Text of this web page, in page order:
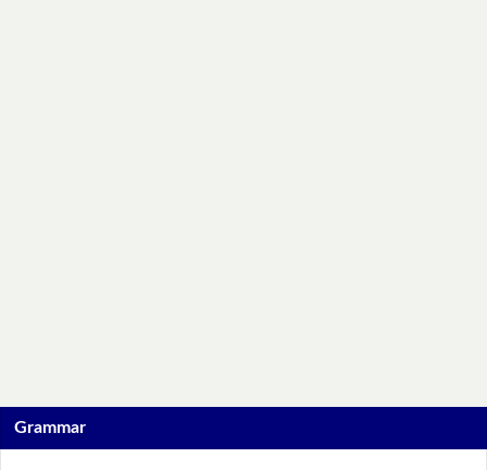
Grammar